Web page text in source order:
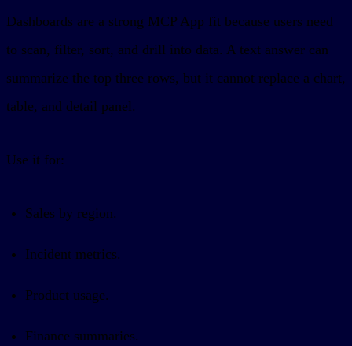
Dashboards are a strong MCP App fit because users need
to scan, filter, sort, and drill into data. A text answer can
summarize the top three rows, but it cannot replace a chart,
table, and detail panel.
Use it for:
Sales by region.
Incident metrics.
Product usage.
Finance summaries.